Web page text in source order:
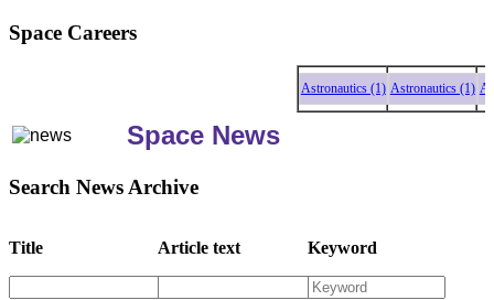
Space Careers
Astronautics (1) Astronautics (1)
Space News
Search News Archive
Title Article text Keyword